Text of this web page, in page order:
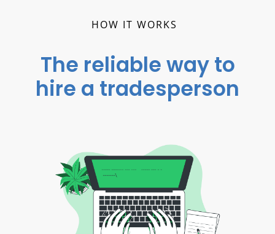
HOW IT WORKS
The reliable way to
hire a tradesperson